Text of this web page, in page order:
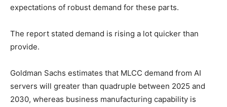
expectations of robust demand for these parts.
The report stated demand is rising a lot quicker than
provide.
Goldman Sachs estimates that MLCC demand from AI
servers will greater than quadruple between 2025 and
2030, whereas business manufacturing capability is